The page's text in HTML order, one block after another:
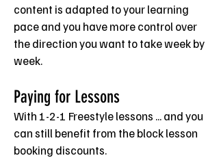
content is adapted to your learning
pace and you have more control over
the direction you want to take week by
week.
Paying for Lessons
With 1-2-1 Freestyle lessons ... and you
can still benefit from the block lesson
booking discounts.